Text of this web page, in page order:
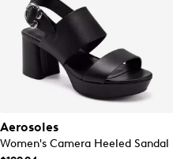
Aerosoles
Women's Camera Heeled Sandal